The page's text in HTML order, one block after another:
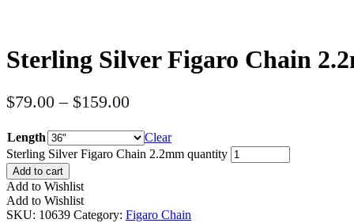
Sterling Silver Figaro Chain
$79.00 – $159.00
Length
Clear
Sterling Silver Figaro Chain 2.2mm quantity
Add to cart
Add to Wishlist
Add to Wishlist
SKU: 10639 Category: Figaro Chain